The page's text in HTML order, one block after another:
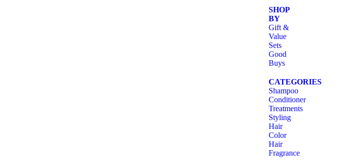
SHOP
BY
Gift &
Value
Sets
Good
Buys
CATEGORIES
Shampoo
Conditioner
Treatments
Styling
Hair
Color
Hair
Fragrance